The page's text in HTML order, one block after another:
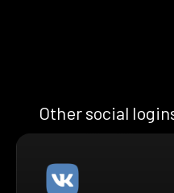
Other social